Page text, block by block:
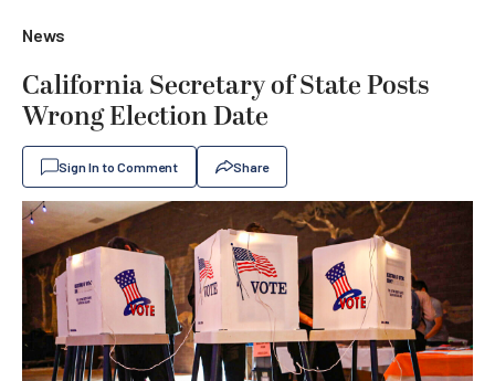
News
California Secretary of State Posts
Wrong Election Date
Sign In to Comment Share